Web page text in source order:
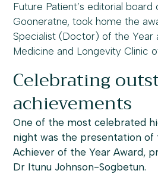
Future Patient’s editorial board
Gooneratne, took home the
Specialist (Doctor) of the Year
Medicine and Longevity Clinic
Celebrating
achievements
One of the most celebrated
night was the presentation of
Achiever of the Year Award,
Dr Itunu Johnson-Sogbetun.